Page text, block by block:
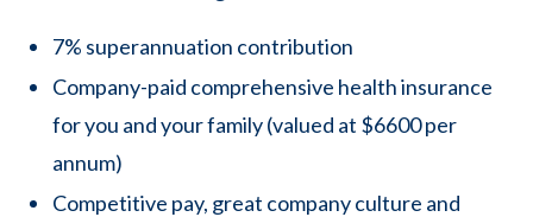
7% superannuation contribution
Company-paid comprehensive health insurance
for you and your family (valued at $6600 per
annum)
Competitive pay, great company culture and